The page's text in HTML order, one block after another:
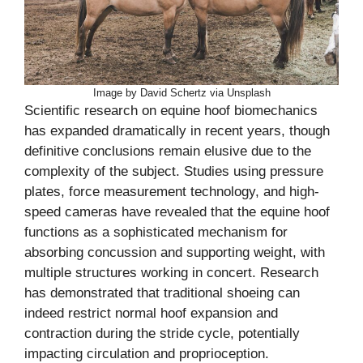
Image by David Schertz via Unsplash
Scientific research on equine hoof biomechanics
has expanded dramatically in recent years, though
definitive conclusions remain elusive due to the
complexity of the subject. Studies using pressure
plates, force measurement technology, and high-
speed cameras have revealed that the equine hoof
functions as a sophisticated mechanism for
absorbing concussion and supporting weight, with
multiple structures working in concert. Research
has demonstrated that traditional shoeing can
indeed restrict normal hoof expansion and
contraction during the stride cycle, potentially
impacting circulation and proprioception.